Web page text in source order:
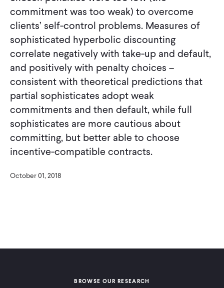
commitment was too weak) to overcome
clients’ self-control problems. Measures of
sophisticated hyperbolic discounting
correlate negatively with take-up and default,
and positively with penalty choices –
consistent with theoretical predictions that
partial sophisticates adopt weak
commitments and then default, while full
sophisticates are more cautious about
committing, but better able to choose
incentive-compatible contracts.
October 01, 2018
BROWSE OUR RESEARCH